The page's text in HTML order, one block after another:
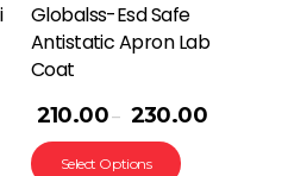
Globalss-Esd Safe
Antistatic Apron Lab
Coat
210.00– 230.00
Select Options